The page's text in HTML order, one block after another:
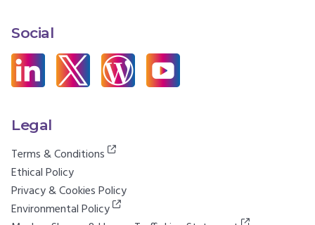
Social
Legal
Terms & Conditions
Ethical Policy
Privacy & Cookies Policy
Environmental Policy